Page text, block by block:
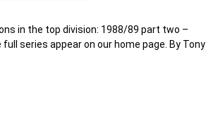
in the top division: 1988/89 part two –
series appear on our home page. By Tony